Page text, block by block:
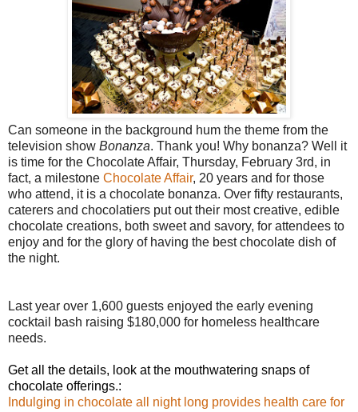
Can someone in the background hum the theme from the
television show Bonanza. Thank you! Why bonanza? Well it
is time for the Chocolate Affair, Thursday, February 3rd, in
fact, a milestone Chocolate Affair, 20 years and for those
who attend, it is a chocolate bonanza. Over fifty restaurants,
caterers and chocolatiers put out their most creative, edible
chocolate creations, both sweet and savory, for attendees to
enjoy and for the glory of having the best chocolate dish of
the night.
Last year over 1,600 guests enjoyed the early evening
cocktail bash raising $180,000 for homeless healthcare
needs.
Get all the details, look at the mouthwatering snaps of
chocolate offerings.:
Indulging in chocolate all night long provides health care for